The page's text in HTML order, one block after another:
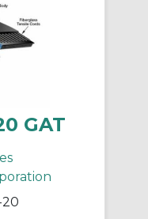
GAT
20